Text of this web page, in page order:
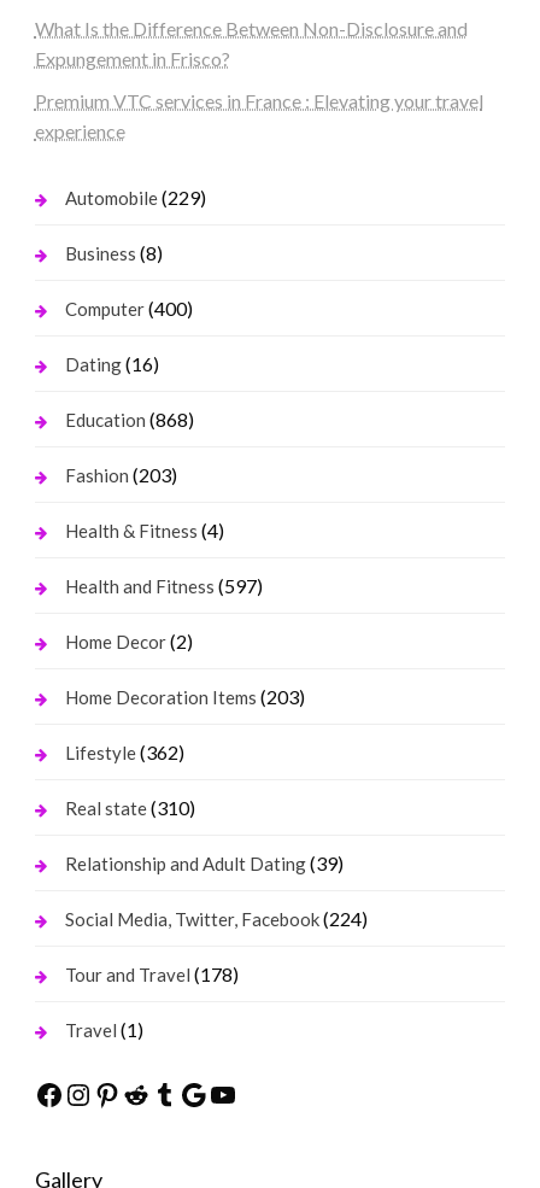
What Is the Difference Between Non-Disclosure and
Expungement in Frisco?
Premium VTC services in France : Elevating your travel
experience
Automobile(229)
Business (8)
Computer(400)
Dating(16)
Education (868)
Fashion (203)
Health & Fitness (4)
Health and Fitness (597)
Home Decor(2)
Home Decoration Items (203)
Lifestyle(362)
Real state(310)
Relationship and Adult Dating(39)
Social Media, Twitter, Facebook(224)
Tour and Travel (178)
Travel (1)
Facebook
Instagram
Pinterest
Reddit
Tumblr
Google
YouTube
Gallery